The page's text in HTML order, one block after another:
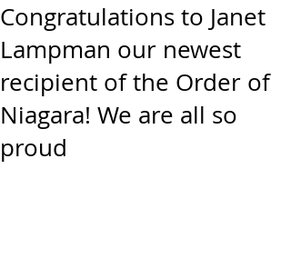
Congratulations to Janet
Lampman our newest
recipient of the Order of
Niagara! We are all so
proud